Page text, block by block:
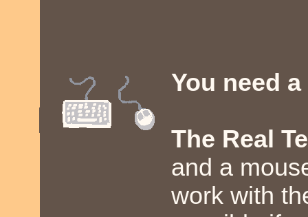
You need
The Real
and a
work with